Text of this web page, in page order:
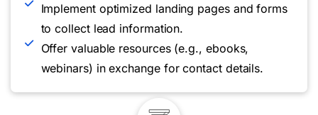
Implement optimized landing pages and forms
to collect lead information.
Offer valuable resources (e.g., ebooks,
webinars) in exchange for contact details.